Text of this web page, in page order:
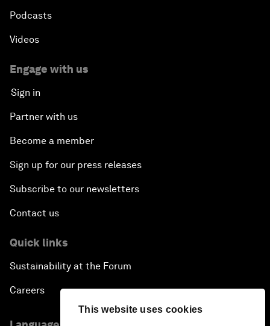
This website uses cookies
Podcasts
Videos
Engage with us
Sign in
Partner with us
Become a member
Sign up for our press releases
Subscribe to our newsletters
Contact us
Quick links
Sustainability at the Forum
Careers